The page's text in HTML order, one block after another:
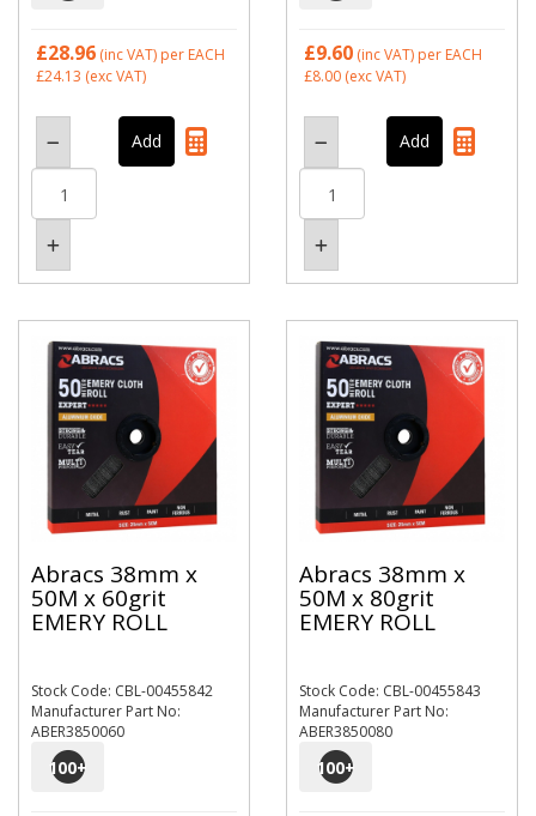
£28.96 (inc VAT) per EACH
£24.13 (exc VAT)
£9.60 (inc VAT) per EACH
£8.00 (exc VAT)
Abracs 38mm x
50M x 60grit
EMERY ROLL
Stock Code: CBL-00455842
Manufacturer Part No:
ABER3850060
100+
Abracs 38mm x
50M x 80grit
EMERY ROLL
Stock Code: CBL-00455843
Manufacturer Part No:
ABER3850080
100+